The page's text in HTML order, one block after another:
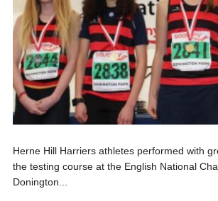
Herne Hill Harriers athletes performed with
the testing course at the English National
Donington...